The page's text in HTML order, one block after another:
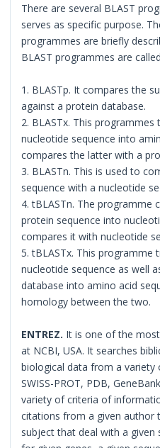
There are several BLAST
serves as specific purpose.
programmes are briefly
BLAST programmes are
1. BLASTp. It compares the
against a protein database.
2. BLASTx. This
nucleotide sequence into
compares the latter with a
3. BLASTn. This is used to
sequence with a nucleotide
4. tBLASTn. The programme
protein sequence into
compares it with nucleotide
5. tBLASTx. This programme
nucleotide sequence as well
database into amino acid
homology between the two.
ENTREZ. It is one of the
at NCBI, USA. It searches
biological data from a variety
SWISS-PROT, PDB,
variety of criteria of
citations from a given author
subject that deal with a given